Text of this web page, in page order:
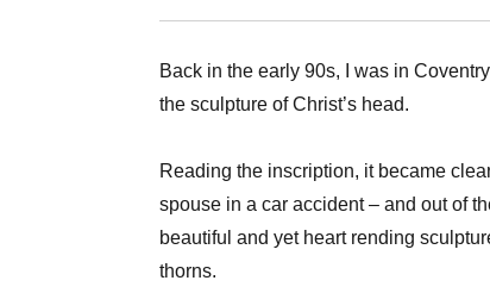
Back in the early 90s, I was in
the sculpture of Christ’s head.
Reading the inscription, it became
spouse in a car accident – and out of
beautiful and yet heart rending
thorns.